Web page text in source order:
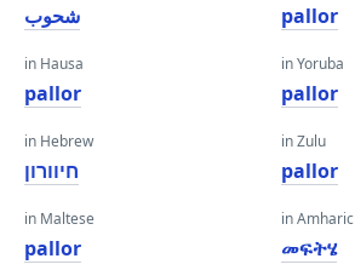
شحوب
in Hausa
pallor
in Hebrew
חיוורון
in Maltese
pallor
pallor
in Yoruba
pallor
in Zulu
pallor
in Amharic
መፍትሄ